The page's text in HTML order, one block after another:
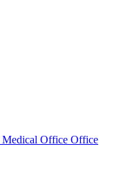
Medical Office Office